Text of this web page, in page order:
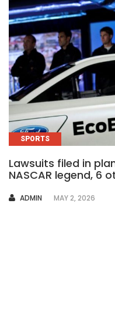
SPORTS
Lawsuits filed in
NASCAR legend, 6
AUTHOR
ADMIN MAY 2, 2026